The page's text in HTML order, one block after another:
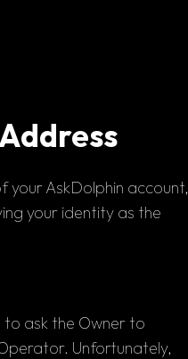
your AskDolphin account,
your identity as the
to ask the Owner to
Unfortunately,